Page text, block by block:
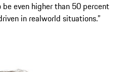
even higher than 50 percent
in realworld situations.”